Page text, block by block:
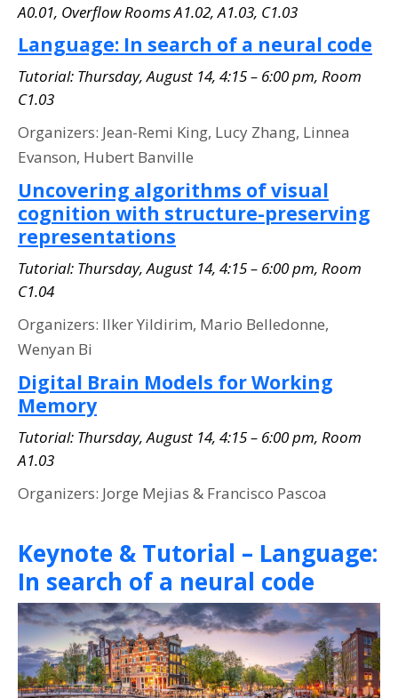
A0.01, Overflow Rooms A1.02, A1.03, C1.03
Language: In search of a neural code
Tutorial: Thursday, August 14, 4:15 – 6:00 pm, Room
C1.03
Organizers: Jean-Remi King, Lucy Zhang, Linnea
Evanson, Hubert Banville
Uncovering algorithms of visual
cognition with structure-preserving
representations
Tutorial: Thursday, August 14, 4:15 – 6:00 pm, Room
C1.04
Organizers: Ilker Yildirim, Mario Belledonne,
Wenyan Bi
Digital Brain Models for Working
Memory
Tutorial: Thursday, August 14, 4:15 – 6:00 pm, Room
A1.03
Organizers: Jorge Mejias & Francisco Pascoa
Keynote & Tutorial – Language:
In search of a neural code